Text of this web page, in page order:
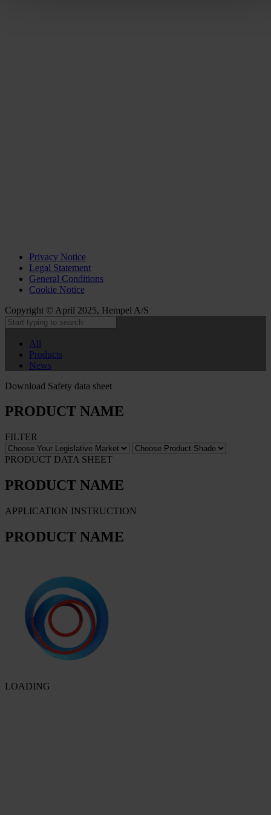
Privacy Notice
Legal Statement
General Conditions
Cookie Notice
Copyright © April 2025, Hempel A/S
All
Products
News
Download Safety data sheet
PRODUCT NAME
FILTER
PRODUCT DATA SHEET
PRODUCT NAME
APPLICATION INSTRUCTION
PRODUCT NAME
LOADING